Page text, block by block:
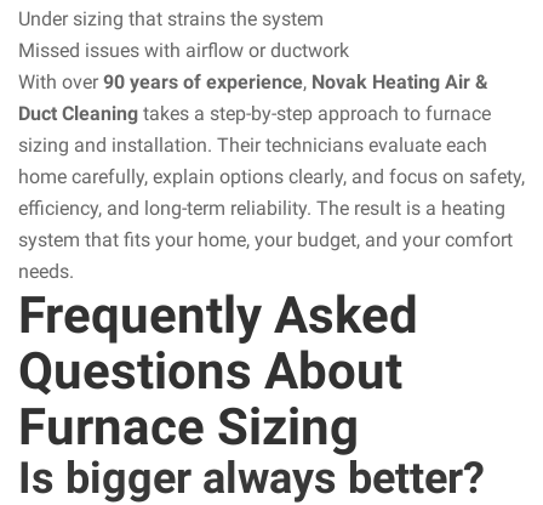
Under sizing that strains the system
Missed issues with airflow or ductwork
With over90 years of experience, Novak Heating Air &
Duct Cleaning takes a step-by-step approach to furnace
sizing and installation. Their technicians evaluate each
home carefully, explain options clearly, and focus on safety,
efficiency, and long-term reliability. The result is a heating
system that fits your home, your budget, and your comfort
needs.
Frequently Asked
Questions About
Furnace Sizing
Is bigger always better?